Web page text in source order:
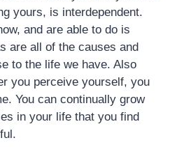
yours, is interdependent.
and are able to do is
are all of the causes and
to the life we have. Also
you perceive yourself, you
You can continually grow
in your life that you find